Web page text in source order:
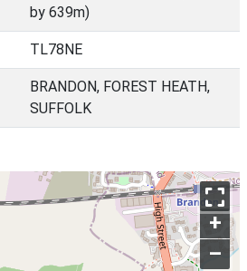
by 639m)
TL78NE
BRANDON, FOREST HEATH,
SUFFOLK
+
–